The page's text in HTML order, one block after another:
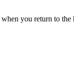
when you return to